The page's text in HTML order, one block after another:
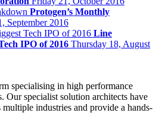
Protogen’s Monthly
September 2016
Line
IPO of 2016 Thursday 18, August
specialising in high performance
Our specialist solution architects have
multiple industries and provide a hands-